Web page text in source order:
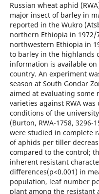
Russian wheat aphid
major insect of barley in
reported in the Wukro
northern Ethiopia in
northwestern Ethiopia in
to barley in the highlands
information is available
country. An experiment
season at South Gondar
aimed at evaluating some
varieties against RWA
conditions of the
(Burton, RWA-1758, 3296-
were studied in complete
of aphids per tiller
compared to the control;
inherent resistant
differences(p<0.001) in
population, leaf number
plant among the resistant